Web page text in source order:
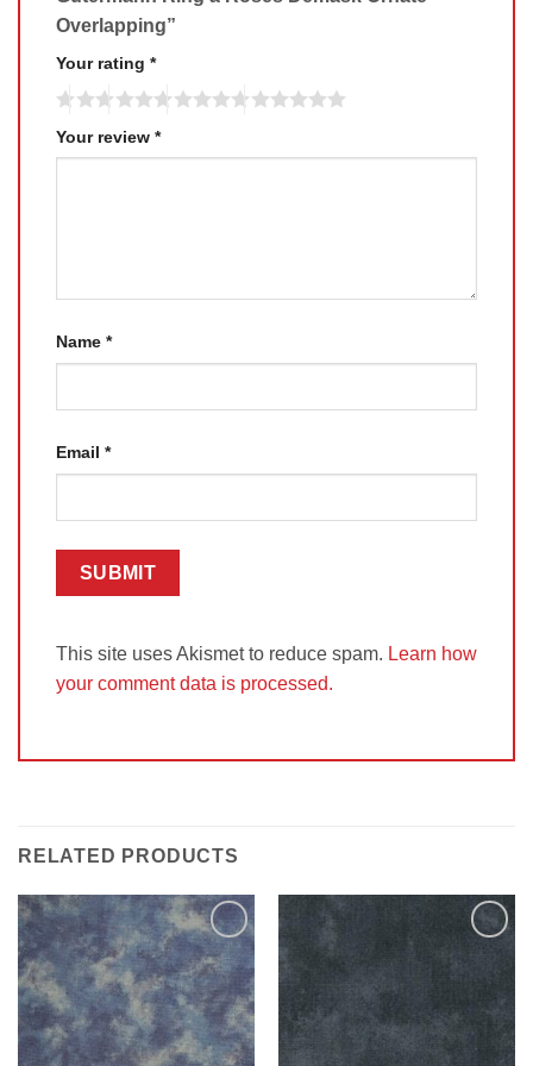
Overlapping”
Your rating *
Your review *
Name *
Email *
This site uses Akismet to reduce spam. Learn how
your comment data is processed.
RELATED PRODUCTS
Add to
Wishlist